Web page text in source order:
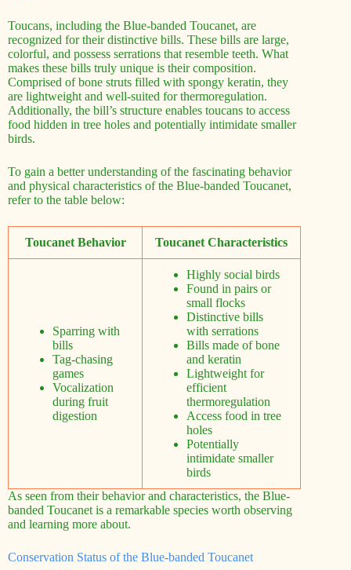
Toucans, including the Blue-banded Toucanet, are
recognized for their distinctive bills. These bills are large,
colorful, and possess serrations that resemble teeth. What
makes these bills truly unique is their composition.
Comprised of bone struts filled with spongy keratin, they
are lightweight and well-suited for thermoregulation.
Additionally, the bill’s structure enables toucans to access
food hidden in tree holes and potentially intimidate smaller
birds.
To gain a better understanding of the fascinating behavior
and physical characteristics of the Blue-banded Toucanet,
refer to the table below:
Toucanet Behavior Toucanet Characteristics
Sparring with
bills
Tag-chasing
games
Vocalization
during fruit
digestion
Highly social birds
Found in pairs or
small flocks
Distinctive bills
with serrations
Bills made of bone
and keratin
Lightweight for
efficient
thermoregulation
Access food in tree
holes
Potentially
intimidate smaller
birds
As seen from their behavior and characteristics, the Blue-
banded Toucanet is a remarkable species worth observing
and learning more about.
Conservation Status of the Blue-banded Toucanet